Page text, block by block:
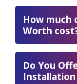
How much
Worth
Do You
Installation